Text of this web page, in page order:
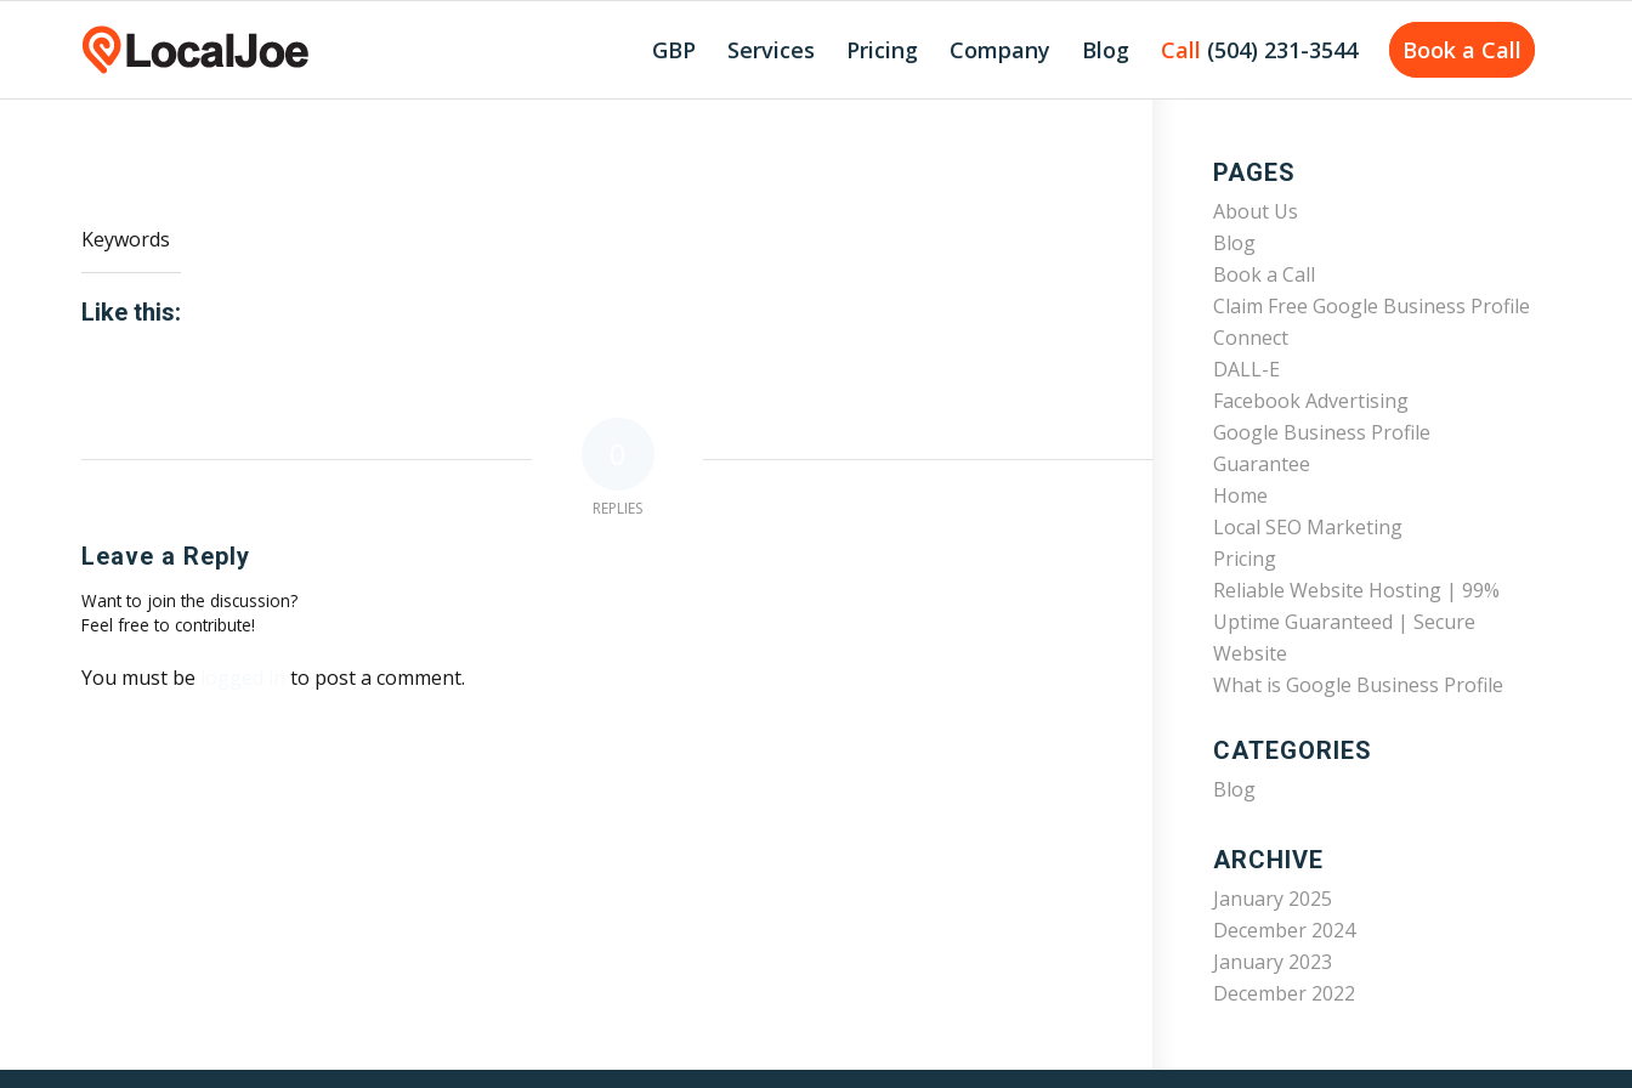
GBP Services Pricing Company Blog Call (504) 231-3544 Book a Call
Keywords
Like this:
REPLIES
Leave a Reply
Want to join the discussion?
Feel free to contribute!
You must be to post a comment.
PAGES
About Us
Blog
Book a Call
Claim Free Google Business Profile
Connect
DALL-E
Facebook Advertising
Google Business Profile
Guarantee
Home
Local SEO Marketing
Pricing
Reliable Website Hosting | 99%
Uptime Guaranteed | Secure
Website
What is Google Business Profile
CATEGORIES
Blog
ARCHIVE
January 2025
December 2024
January 2023
December 2022